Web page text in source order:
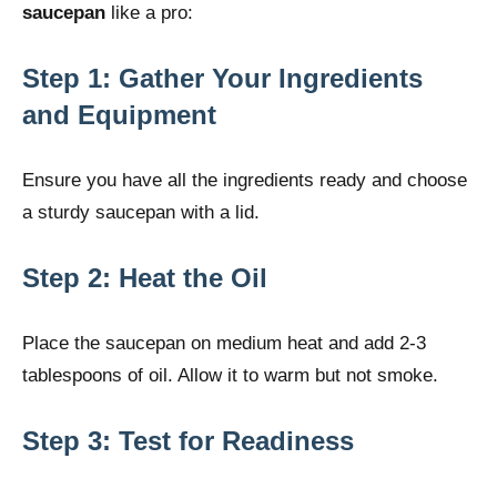
saucepan like a pro:
Step 1: Gather Your Ingredients
and Equipment
Ensure you have all the ingredients ready and choose
a sturdy saucepan with a lid.
Step 2: Heat the Oil
Place the saucepan on medium heat and add 2-3
tablespoons of oil. Allow it to warm but not smoke.
Step 3: Test for Readiness